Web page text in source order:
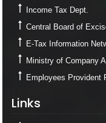
Income Tax Dept.
Central Board of
E-Tax Information
Ministry of Company
Employees Provident
Links